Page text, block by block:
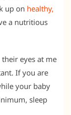
up on healthy,
a nutritious
eyes at me
If you are
your baby
sleep